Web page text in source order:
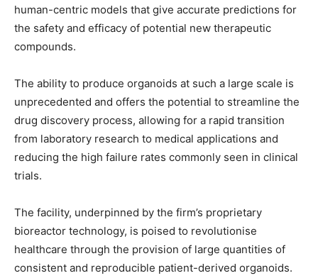
human-centric models that give accurate predictions for
the safety and efficacy of potential new therapeutic
compounds.
The ability to produce organoids at such a large scale is
unprecedented and offers the potential to streamline the
drug discovery process, allowing for a rapid transition
from laboratory research to medical applications and
reducing the high failure rates commonly seen in clinical
trials.
The facility, underpinned by the firm’s proprietary
bioreactor technology, is poised to revolutionise
healthcare through the provision of large quantities of
consistent and reproducible patient-derived organoids.